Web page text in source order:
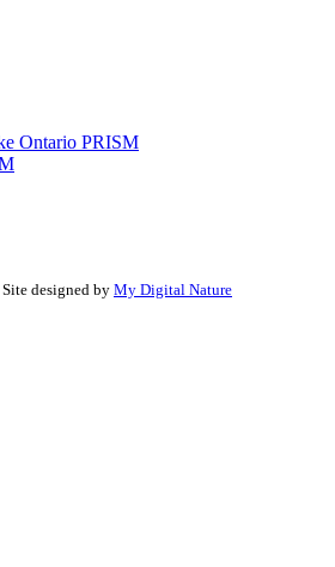
Ontario PRISM
designed by My Digital Nature